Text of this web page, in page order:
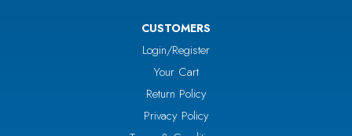
CUSTOMERS
Login/Register
Your Cart
Return Policy
Privacy Policy